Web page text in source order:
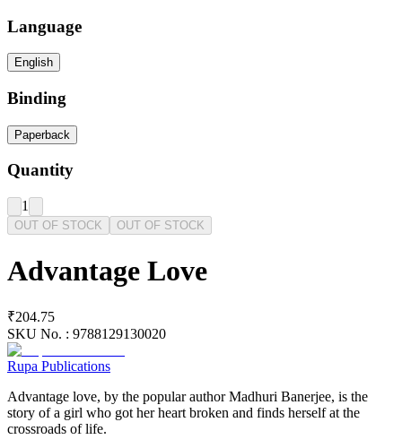
Language
English
Binding
Paperback
Quantity
1
OUT OF STOCK OUT OF STOCK
Advantage Love
₹204.75
SKU No. : 9788129130020
Rupa Publications
Advantage love, by the popular author Madhuri Banerjee, is the
story of a girl who got her heart broken and finds herself at the
crossroads of life.